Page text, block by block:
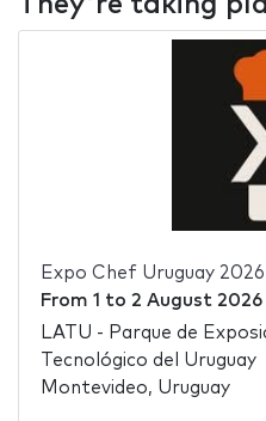
Expo Chef Uruguay 2026
From 1 to 2 August 2026
LATU - Parque de
Tecnológico del Uruguay
Montevideo, Uruguay